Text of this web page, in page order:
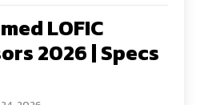
LOFIC
2026 | Specs